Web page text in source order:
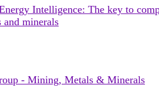
Intelligence: The key to
minerals
- Mining, Metals & Minerals